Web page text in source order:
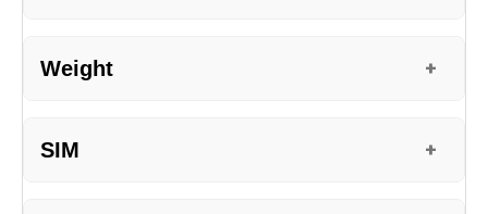
Weight +
SIM +